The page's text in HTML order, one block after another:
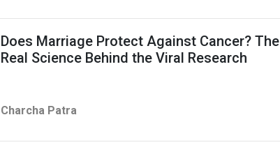
Does Marriage Protect Against Cancer? The
Real Science Behind the Viral Research
Charcha Patra